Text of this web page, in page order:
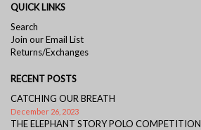
QUICK LINKS
Search
Join our Email List
Returns/Exchanges
RECENT POSTS
CATCHING OUR BREATH
December 26, 2023
THE ELEPHANT STORY POLO COMPETITION